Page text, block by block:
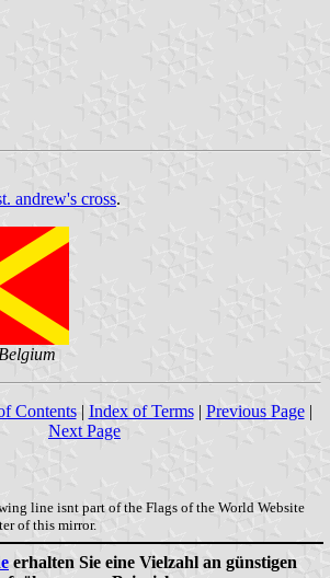
andrew's cross.
Belgium
Contents| Index of Terms| Previous Page|
Next Page
line isnt part of the Flags of the World Website
of this mirror.
erhalten Sie eine Vielzahl an günstigen